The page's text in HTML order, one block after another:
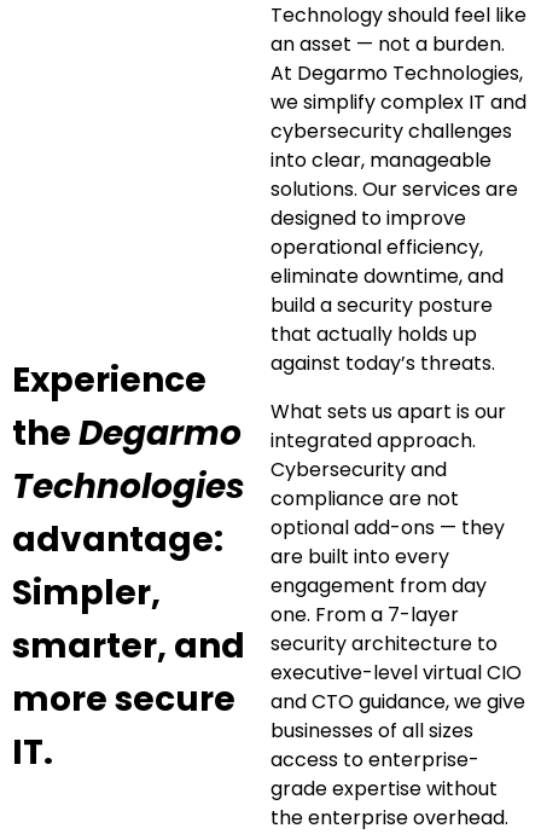
Experience
theDegarmo
Technologies
advantage:
Simpler,
smarter, and
more secure
IT.
Technology should feel like
an asset — not a burden.
At Degarmo Technologies,
we simplify complex IT and
cybersecurity challenges
into clear, manageable
solutions. Our services are
designed to improve
operational efficiency,
eliminate downtime, and
build a security posture
that actually holds up
against today’s threats.
What sets us apart is our
integrated approach.
Cybersecurity and
compliance are not
optional add-ons — they
are built into every
engagement from day
one. From a 7-layer
security architecture to
executive-level virtual CIO
and CTO guidance, we give
businesses of all sizes
access to enterprise-
grade expertise without
the enterprise overhead.